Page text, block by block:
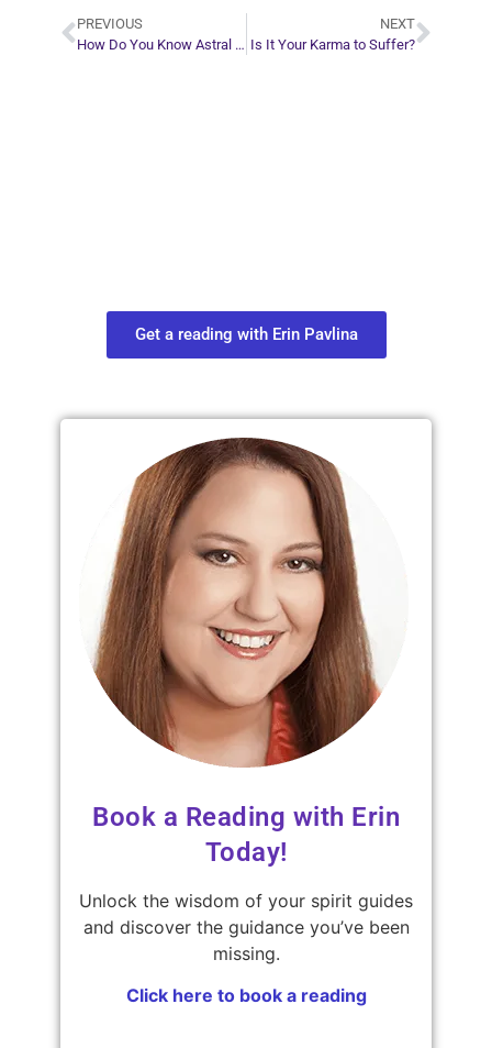
PREVIOUS
How Do You Know Astral Projection is Real and Not Just a Dream?
NEXT
Is It Your Karma to Suffer?
Get a reading with Erin Pavlina
Book a Reading with Erin
Today!
Unlock the wisdom of your spirit guides
and discover the guidance you’ve been
missing.
Click here to book a reading